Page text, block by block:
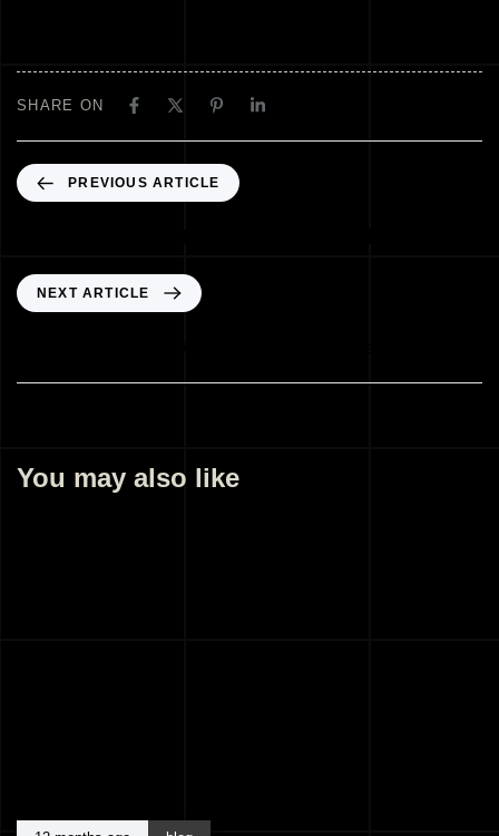
SHARE ON
PREVIOUS ARTICLE
NEXT ARTICLE
You may also like